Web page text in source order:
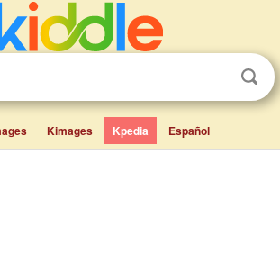
Kimages Kpedia Español